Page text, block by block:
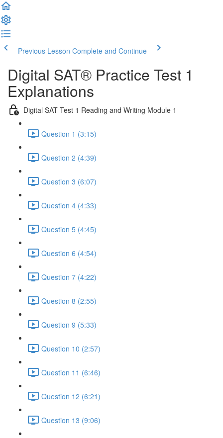
Previous Lesson Complete and Continue
Digital SAT® Practice Test 1
Explanations
Digital SAT Test 1 Reading and Writing Module 1
Question 1 (3:15)
Question 2 (4:39)
Question 3 (6:07)
Question 4 (4:33)
Question 5 (4:45)
Question 6 (4:54)
Question 7 (4:22)
Question 8 (2:55)
Question 9 (5:33)
Question 10 (2:57)
Question 11 (6:46)
Question 12 (6:21)
Question 13 (9:06)